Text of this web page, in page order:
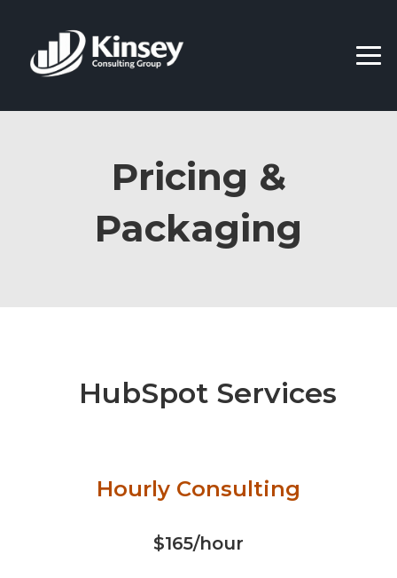
Pricing &
Packaging
HubSpot Services
Hourly Consulting
$165/hour